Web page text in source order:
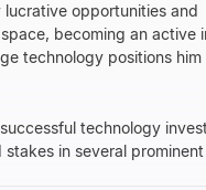
opportunities and
becoming an active
technology positions him
technology
in several